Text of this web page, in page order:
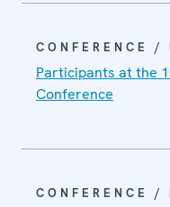
CONFERENCE /
Participants at the
Conference
CONFERENCE /